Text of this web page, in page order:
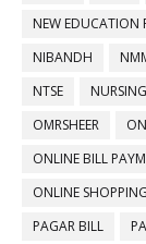
NEW EDUCATION
NIBANDH
NTSE
NURSING
OMRSHEER
ONLINE BILL
ONLINE SHOPPING
PAGAR BILL